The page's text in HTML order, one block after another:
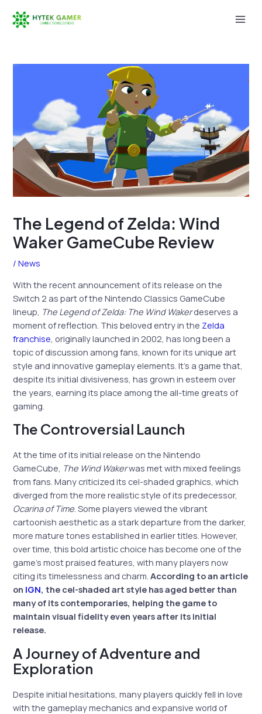
The Legend of Zelda: Wind
Waker GameCube Review
/News
With the recent announcement of its release on the
Switch 2 as part of the Nintendo Classics GameCube
lineup, The Legend of Zelda: The Wind Wakerdeserves a
moment of reflection. This beloved entry in the Zelda
franchise , originally launched in 2002, has long been a
topic of discussion among fans, known for its unique art
style and innovative gameplay elements. It’s a game that,
despite its initial divisiveness, has grown in esteem over
the years, earning its place among the all-time greats of
gaming.
The Controversial Launch
At the time of its initial release on the Nintendo
GameCube, The Wind Wakerwas met with mixed feelings
from fans. Many criticized its cel-shaded graphics, which
diverged from the more realistic style of its predecessor,
Ocarina of Time. Some players viewed the vibrant
cartoonish aesthetic as a stark departure from the darker,
more mature tones established in earlier titles. However,
over time, this bold artistic choice has become one of the
game’s most praised features, with many players now
citing its timelessness and charm. According to an article
on IGN, the cel-shaded art style has aged better than
many of its contemporaries, helping the game to
maintain visual fidelity even years after its initial
release.
A Journey of Adventure and
Exploration
Despite initial hesitations, many players quickly fell in love
with the gameplay mechanics and expansive world of